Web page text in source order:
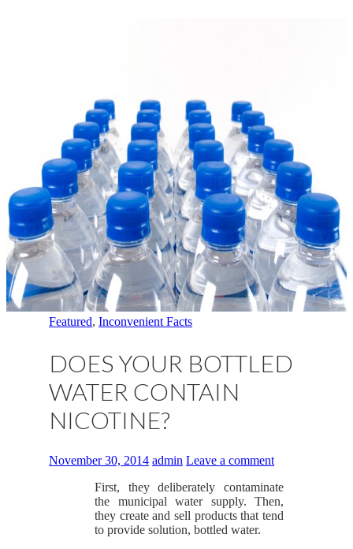
Featured, Inconvenient Facts
DOES YOUR BOTTLED
WATER CONTAIN
NICOTINE?
November 30, 2014 admin Leave a comment
First, they deliberately contaminate
the municipal water supply. Then,
they create and sell products that tend
to provide solution, bottled water.